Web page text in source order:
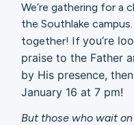
Give
We’re gathering for a
the Southlake
together! If you’re
praise to the Father
by His presence,
January 16 at 7 pm!
But those who wait